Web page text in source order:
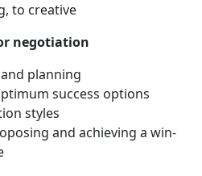
to creative
negotiation
planning
success options
styles
and achieving a win-